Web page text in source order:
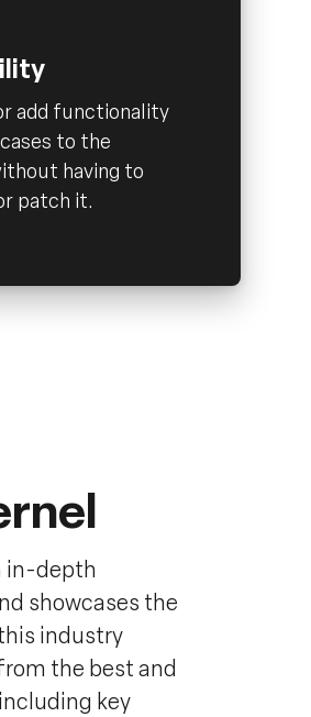
add functionality
to the
having to
patch it.
in-depth
showcases the
industry
the best and
key